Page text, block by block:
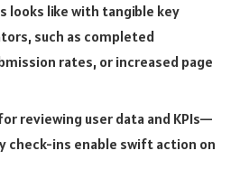
looks like with tangible key
such as completed
rates, or increased page
reviewing user data and KPIs—
check-ins enable swift action on